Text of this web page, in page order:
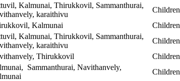
Kalmunai, Thirukkovil, Sammanthurai,
karaithivu
Children
Kalmunai Children
Kalmunai, Thirukkovil, Sammanthurai,
karaithivu
Children
Thirukkovil Children
Sammanthurai, Navithanvely,
Children